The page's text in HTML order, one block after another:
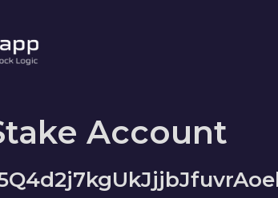
Account